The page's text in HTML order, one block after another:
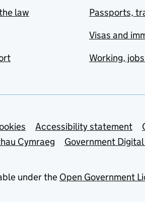
law
Passports,
Visas and
Working,
Accessibility statement
Cymraeg
Government
under the Open Government